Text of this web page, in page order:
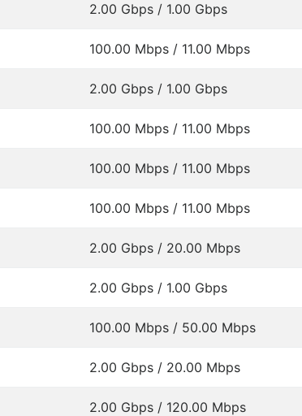
2.00 Gbps / 1.00 Gbps
100.00 Mbps / 11.00 Mbps
2.00 Gbps / 1.00 Gbps
100.00 Mbps / 11.00 Mbps
100.00 Mbps / 11.00 Mbps
100.00 Mbps / 11.00 Mbps
2.00 Gbps / 20.00 Mbps
2.00 Gbps / 1.00 Gbps
100.00 Mbps / 50.00 Mbps
2.00 Gbps / 20.00 Mbps
2.00 Gbps / 120.00 Mbps